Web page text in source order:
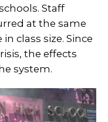
Staff
at the same
class size. Since
the effects
system.